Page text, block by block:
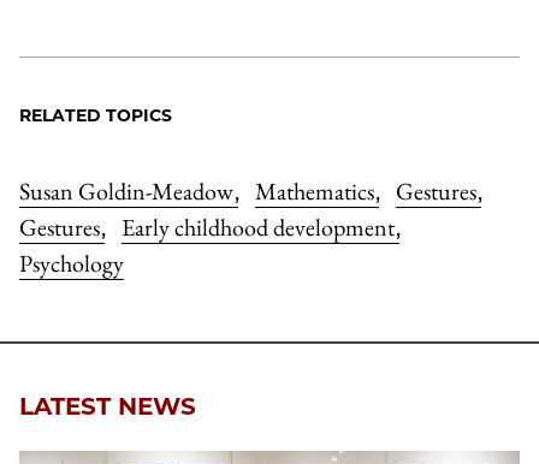
RELATED TOPICS
Susan Goldin-Meadow, Mathematics, Gestures,
Gestures, Early childhood development,
Psychology
LATEST NEWS